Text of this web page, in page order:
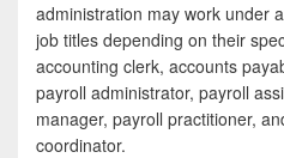
administration may work under
job titles depending on their
accounting clerk, accounts
payroll administrator, payroll
manager, payroll practitioner,
coordinator.